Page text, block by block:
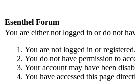
Esenthel Forum
You are either not logged in or do not
You are not logged in or
You do not have permission to
Your account may have been
You have accessed this page